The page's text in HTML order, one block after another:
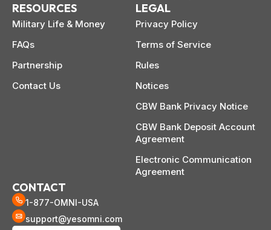
RESOURCES
Military Life & Money
FAQs
Partnership
Contact Us
LEGAL
Privacy Policy
Terms of Service
Rules
Notices
CBW Bank Privacy Notice
CBW Bank Deposit Account
Agreement
Electronic Communication
Agreement
CONTACT
1-877-OMNI-USA
support@yesomni.com